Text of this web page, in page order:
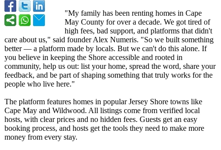
"My family has been renting homes in Cape
May County for over a decade. We got tired of
high fees, bad support, and platforms that didn't
care about us," said founder Alex Numeris. "So we built something
better — a platform made by locals. But we can't do this alone. If
you believe in keeping the Shore accessible and rooted in
community, help us out: list your home, spread the word, share your
feedback, and be part of shaping something that truly works for the
people who live here."
The platform features homes in popular Jersey Shore towns like
Cape May and Wildwood. All listings come from verified local
hosts, with clear prices and no hidden fees. Guests get an easy
booking process, and hosts get the tools they need to make more
money from every stay.